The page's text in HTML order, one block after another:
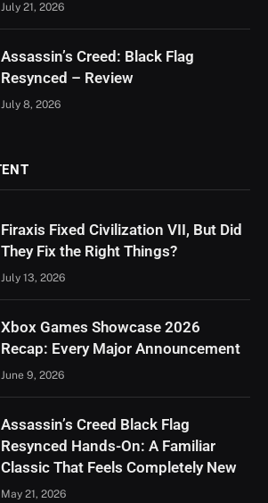
July 21, 2026
Assassin’s Creed: Black Flag
Resynced – Review
July 8, 2026
Firaxis Fixed Civilization VII, But Did
They Fix the Right Things?
July 13, 2026
Xbox Games Showcase 2026
Recap: Every Major Announcement
June 9, 2026
Assassin’s Creed Black Flag
Resynced Hands-On: A Familiar
Classic That Feels Completely New
May 21, 2026